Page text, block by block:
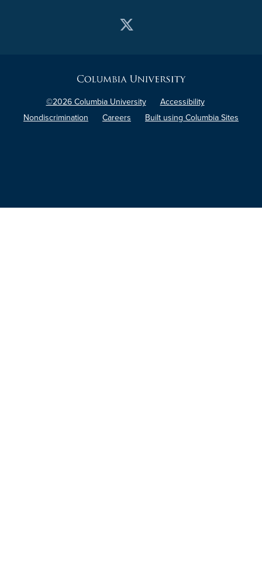
Columbia
University
©2026 Columbia University
Accessibility
Nondiscrimination
Careers Built using Columbia Sites